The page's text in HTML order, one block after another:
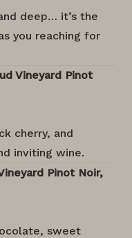
deep… it’s the
you reaching for
Vineyard Pinot
cherry, and
inviting wine.
Pinot Noir,
sweet